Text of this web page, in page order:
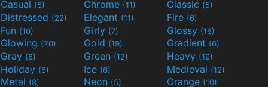
Casual (5) Chrome (11) Classic (5)
Distressed (22) Elegant (11) Fire (6)
Fun (10) Girly (7) Glossy (16)
Glowing (20) Gold (19) Gradient (6)
Gray (8) Green (12) Heavy (19)
Holiday (6) Ice (6) Medieval (12)
Metal (8) Neon (5) Orange (10)